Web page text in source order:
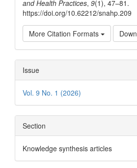
and Health Practices, 9(1), 47–81.
https://doi.org/10.62212/snahp.209
More Citation Formats
Issue
Vol. 9 No. 1 (2026)
Section
Knowledge synthesis articles